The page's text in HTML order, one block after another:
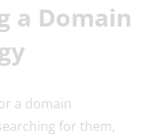
a Domain
a domain
for them,